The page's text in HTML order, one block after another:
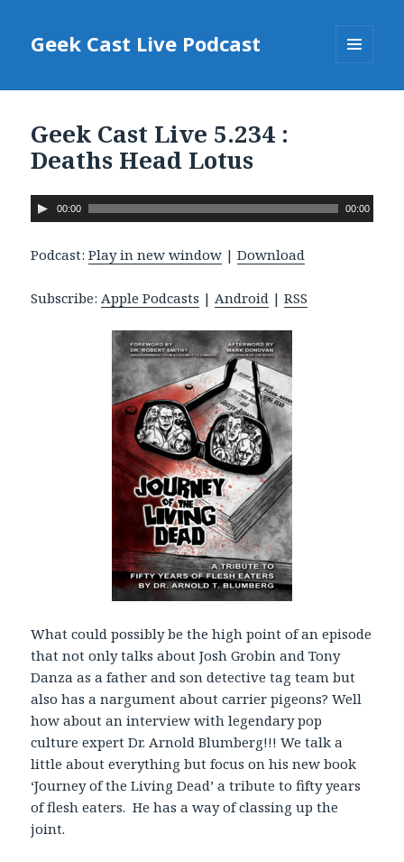
Geek Cast Live Podcast
Geek Cast Live 5.234 :
Deaths Head Lotus
A
u
d
o
00:00 00:00
Podcast:Play in new window |Download
Subscribe:Apple Podcasts |Android |RSS
What could possibly be the high point of an episode
that not only talks about Josh Grobin and Tony
Danza as a father and son detective tag team but
also has a nargument about carrier pigeons? Well
how about an interview with legendary pop
culture expert Dr. Arnold Blumberg!!! We talk a
little about everything but focus on his new book
‘Journey of the Living Dead’ a tribute to fifty years
of flesh eaters. He has a way of classing up the
joint.